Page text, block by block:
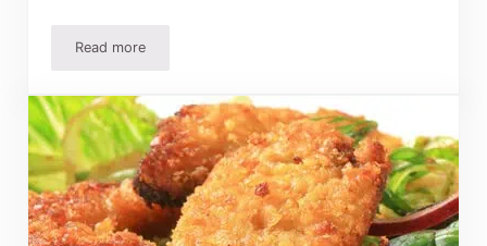
Read moreBarbecue Sandwiches Recipe, Potato Salad And S’Mores